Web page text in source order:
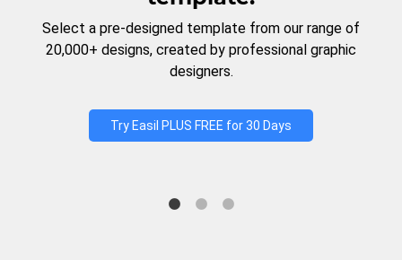
Select a pre-designed template from our range of
20,000+ designs, created by professional graphic
designers.
Try Easil PLUS FREE for 30 Days